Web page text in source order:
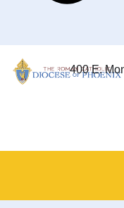
400 E.